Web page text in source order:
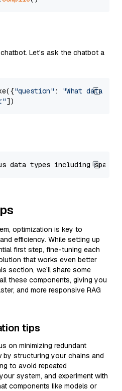
Let's ask the chatbot a
"question" :
"What data
optimization is key to
efficiency. While setting up
first step, fine-tuning each
that works even better
section, we’ll share some
these components, giving you
and more responsive RAG
tips
on minimizing redundant
structuring your chains and
to avoid repeated
system, and experiment with
components like models or